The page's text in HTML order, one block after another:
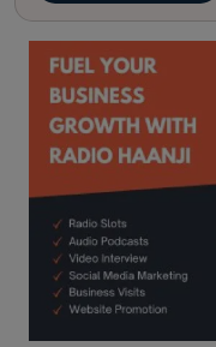
kitaab kahani